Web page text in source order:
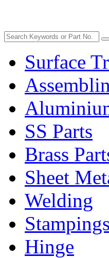
Surface
SS Parts
Brass
Sheet
Welding
Stampings
Hinge